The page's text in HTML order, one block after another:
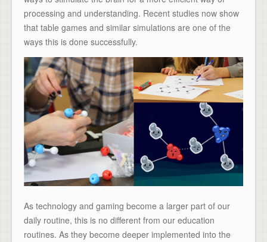
processing and understanding. Recent studies now show
that table games and similar simulations are one of the
ways this is done successfully.
As technology and gaming become a larger part of our
daily routine, this is no different from our education
routines. As they become deeper implemented into the